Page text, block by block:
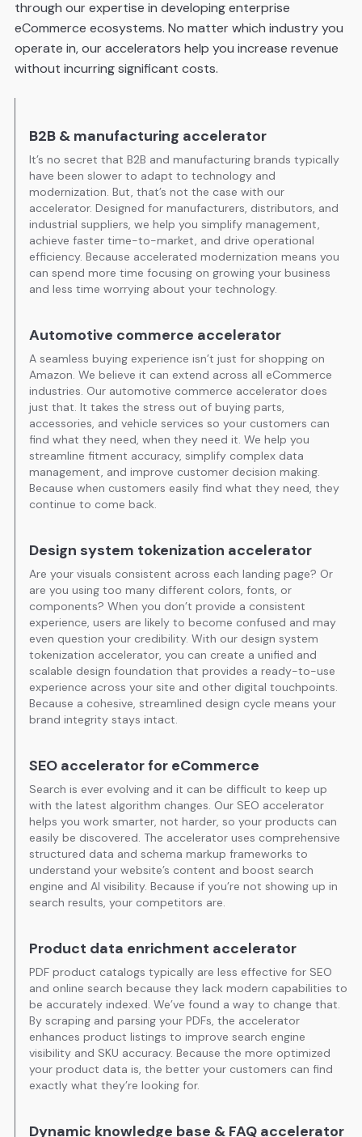
through our expertise in developing enterprise
eCommerce ecosystems. No matter which industry you
operate in, our accelerators help you increase revenue
without incurring significant costs.
B2B & manufacturing accelerator
It’s no secret that B2B and manufacturing brands typically
have been slower to adapt to technology and
modernization. But, that’s not the case with our
accelerator. Designed for manufacturers, distributors, and
industrial suppliers, we help you simplify management,
achieve faster time-to-market, and drive operational
efficiency. Because accelerated modernization means you
can spend more time focusing on growing your business
and less time worrying about your technology.
Automotive commerce accelerator
A seamless buying experience isn’t just for shopping on
Amazon. We believe it can extend across all eCommerce
industries. Our automotive commerce accelerator does
just that. It takes the stress out of buying parts,
accessories, and vehicle services so your customers can
find what they need, when they need it. We help you
streamline fitment accuracy, simplify complex data
management, and improve customer decision making.
Because when customers easily find what they need, they
continue to come back.
Design system tokenization accelerator
Are your visuals consistent across each landing page? Or
are you using too many different colors, fonts, or
components? When you don’t provide a consistent
experience, users are likely to become confused and may
even question your credibility. With our design system
tokenization accelerator, you can create a unified and
scalable design foundation that provides a ready-to-use
experience across your site and other digital touchpoints.
Because a cohesive, streamlined design cycle means your
brand integrity stays intact.
SEO accelerator for eCommerce
Search is ever evolving and it can be difficult to keep up
with the latest algorithm changes. Our SEO accelerator
helps you work smarter, not harder, so your products can
easily be discovered. The accelerator uses comprehensive
structured data and schema markup frameworks to
understand your website’s content and boost search
engine and AI visibility. Because if you’re not showing up in
search results, your competitors are.
Product data enrichment accelerator
PDF product catalogs typically are less effective for SEO
and online search because they lack modern capabilities to
be accurately indexed. We’ve found a way to change that.
By scraping and parsing your PDFs, the accelerator
enhances product listings to improve search engine
visibility and SKU accuracy. Because the more optimized
your product data is, the better your customers can find
exactly what they’re looking for.
Dynamic knowledge base & FAQ accelerator